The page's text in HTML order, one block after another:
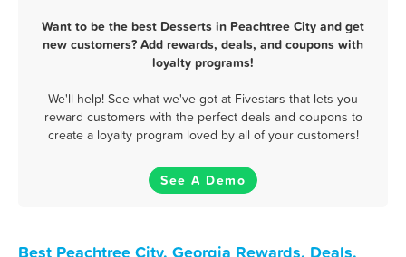
Want to be the best Desserts in Peachtree City and get
new customers? Add rewards, deals, and coupons with
loyalty programs!
We'll help! See what we've got at Fivestars that lets you
reward customers with the perfect deals and coupons to
create a loyalty program loved by all of your customers!
See A Demo
Best Peachtree City, Georgia Rewards, Deals,